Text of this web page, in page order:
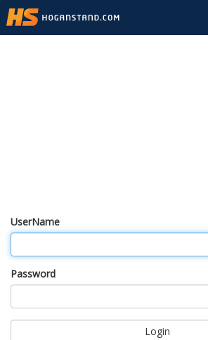
UserName
Password